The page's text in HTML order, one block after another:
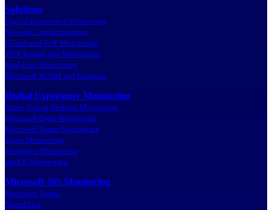
Solutions
Digital Experience Monitoring
Network Transformations
UCaaS and VoIP Monitoring
VPN Testing and Monitoring
Real-User Monitoring
Microsoft SCOM and Exoprise
Digital Experience Monitoring
Azure Virtual Desktop Monitoring
Microsoft Entra Monitoring
Microsoft Teams Monitoring
Zoom Monitoring
Salesforce Monitoring
macOS Monitoring
Microsoft 365 Monitoring
Microsoft Teams
SharePoint